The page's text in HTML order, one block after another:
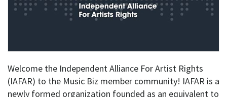
Welcome the Independent Alliance For Artist Rights
(IAFAR) to the Music Biz member community! IAFAR is a
newly formed organization founded as an equivalent to